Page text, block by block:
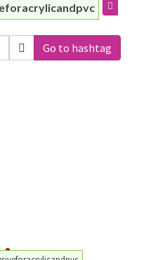
Go to hashtag